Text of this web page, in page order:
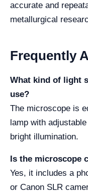
accurate and
metallurgical
Frequently
What kind of light
use?
The microscope is
lamp with
bright illumination.
Is the microscope
Yes, it includes a
or Canon SLR